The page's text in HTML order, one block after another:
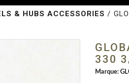
& HUBS ACCESSORIES /
330
Marque: